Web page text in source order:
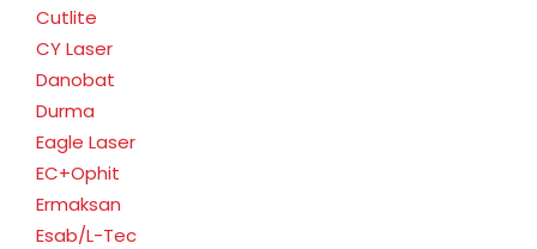
Cutlite
CY Laser
Danobat
Durma
Eagle Laser
EC+Ophit
Ermaksan
Esab/L-Tec